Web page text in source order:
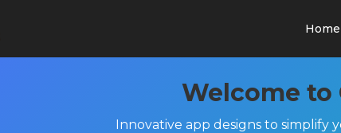
Home
Welcome to
Innovative app designs to